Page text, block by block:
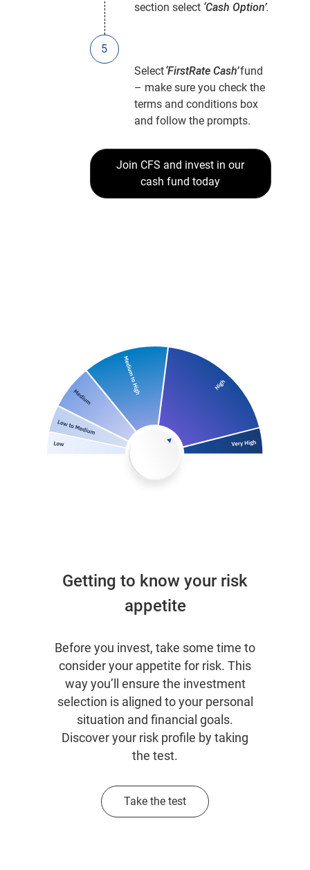
section select ‘Cash Option’.
Select‘FirstRate Cash’fund
– make sure you check the
terms and conditions box
and follow the prompts.
Join CFS and invest in our
cash fund today
Getting to know your risk
appetite
Before you invest, take some time to
consider your appetite for risk. This
way you’ll ensure the investment
selection is aligned to your personal
situation and financial goals.
Discover your risk profile by taking
the test.
Take the test